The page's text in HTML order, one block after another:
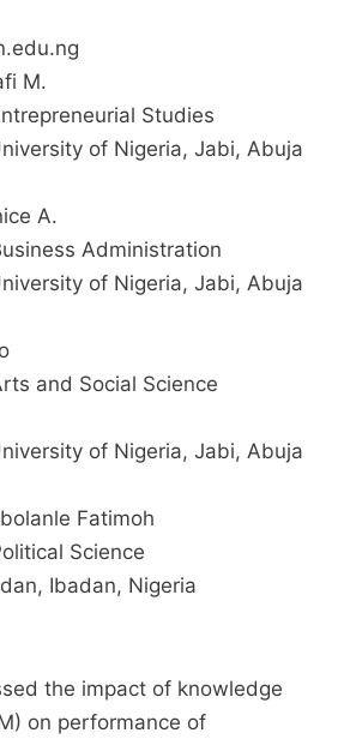
M.
Studies
of Nigeria, Jabi, Abuja
A.
Administration
of Nigeria, Jabi, Abuja
and Social Science
of Nigeria, Jabi, Abuja
Fatimoh
Science
Ibadan, Nigeria
the impact of knowledge
on performance of